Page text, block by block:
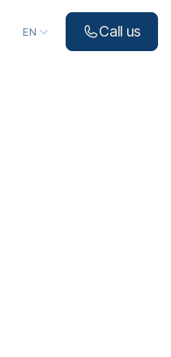
Choose language
EN Call us